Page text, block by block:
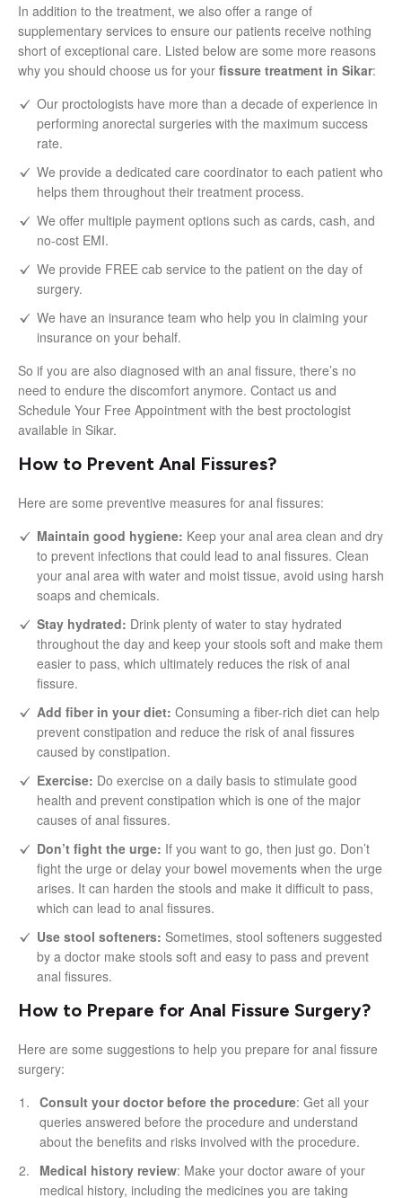
In addition to the treatment, we also offer a range of
supplementary services to ensure our patients receive nothing
short of exceptional care. Listed below are some more reasons
why you should choose us for your fissure treatment in Sikar:
Our proctologists have more than a decade of experience in
performing anorectal surgeries with the maximum success
rate.
We provide a dedicated care coordinator to each patient who
helps them throughout their treatment process.
We offer multiple payment options such as cards, cash, and
no-cost EMI.
We provide FREE cab service to the patient on the day of
surgery.
We have an insurance team who help you in claiming your
insurance on your behalf.
So if you are also diagnosed with an anal fissure, there’s no
need to endure the discomfort anymore. Contact us and
Schedule Your Free Appointment with the best proctologist
available in Sikar.
How to Prevent Anal Fissures?
Here are some preventive measures for anal fissures:
Maintain good hygiene: Keep your anal area clean and dry
to prevent infections that could lead to anal fissures. Clean
your anal area with water and moist tissue, avoid using harsh
soaps and chemicals.
Stay hydrated: Drink plenty of water to stay hydrated
throughout the day and keep your stools soft and make them
easier to pass, which ultimately reduces the risk of anal
fissure.
Add fiber in your diet: Consuming a fiber-rich diet can help
prevent constipation and reduce the risk of anal fissures
caused by constipation.
Exercise: Do exercise on a daily basis to stimulate good
health and prevent constipation which is one of the major
causes of anal fissures.
Don’t fight the urge: If you want to go, then just go. Don’t
fight the urge or delay your bowel movements when the urge
arises. It can harden the stools and make it difficult to pass,
which can lead to anal fissures.
Use stool softeners: Sometimes, stool softeners suggested
by a doctor make stools soft and easy to pass and prevent
anal fissures.
How to Prepare for Anal Fissure Surgery?
Here are some suggestions to help you prepare for anal fissure
surgery:
Consult your doctor before the procedure: Get all your
queries answered before the procedure and understand
about the benefits and risks involved with the procedure.
Medical history review: Make your doctor aware of your
medical history, including the medicines you are taking